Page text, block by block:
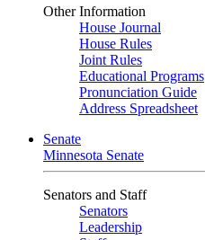
Other Information
House Journal
House Rules
Joint Rules
Educational Programs
Pronunciation Guide
Address Spreadsheet
Senate
Minnesota Senate
Senators and Staff
Senators
Leadership